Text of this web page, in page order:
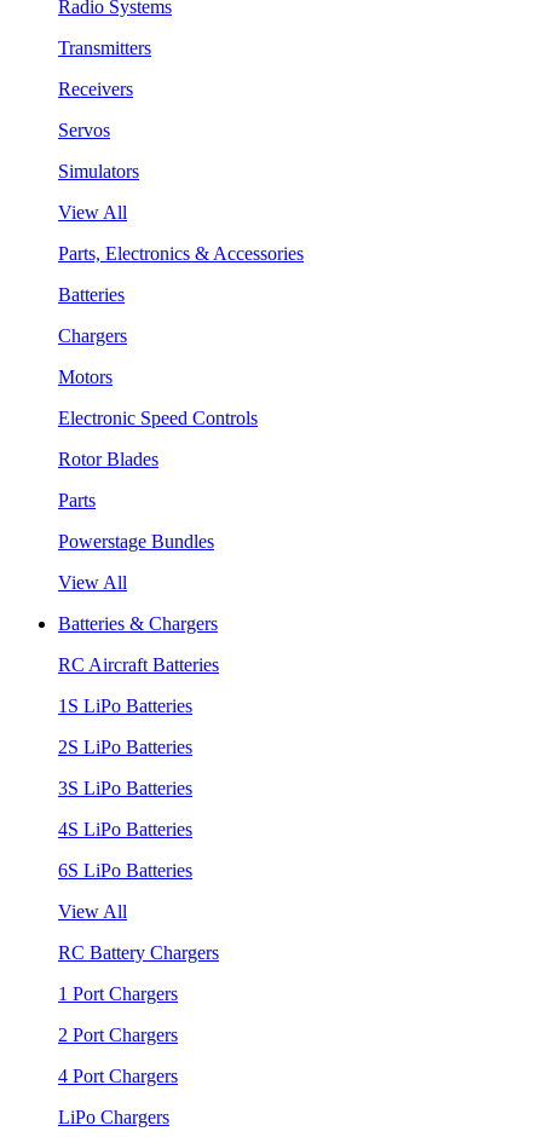
Radio Systems
Transmitters
Receivers
Servos
Simulators
View All
Parts, Electronics & Accessories
Batteries
Chargers
Motors
Electronic Speed Controls
Rotor Blades
Parts
Powerstage Bundles
View All
Batteries & Chargers
RC Aircraft Batteries
1S LiPo Batteries
2S LiPo Batteries
3S LiPo Batteries
4S LiPo Batteries
6S LiPo Batteries
View All
RC Battery Chargers
1 Port Chargers
2 Port Chargers
4 Port Chargers
LiPo Chargers